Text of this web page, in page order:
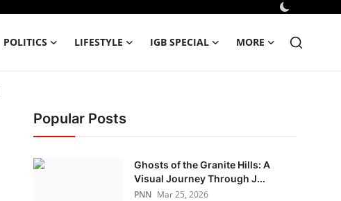
POLITICS LIFESTYLE IGB SPECIAL MORE
Popular Posts
Ghosts of the Granite Hills: A
Visual Journey Through J...
PNN Mar 25, 2026